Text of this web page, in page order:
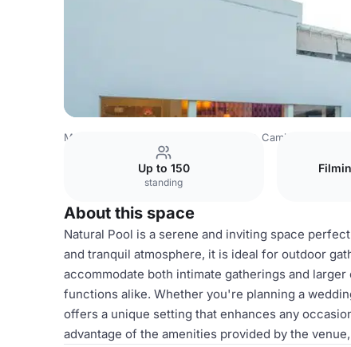
Mexico Venues Camino Real
Up to 150
standing
About this space
Natural Pool is a serene and inviting space
and tranquil atmosphere, it is ideal for outdoor
accommodate both intimate gatherings and
functions alike. Whether you're planning a
offers a unique setting that enhances any
advantage of the amenities provided by the